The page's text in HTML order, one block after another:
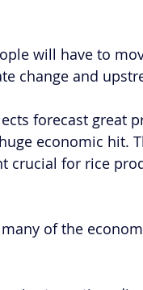
will have to
change and
forecast great
economic hit.
crucial for rice
many of the